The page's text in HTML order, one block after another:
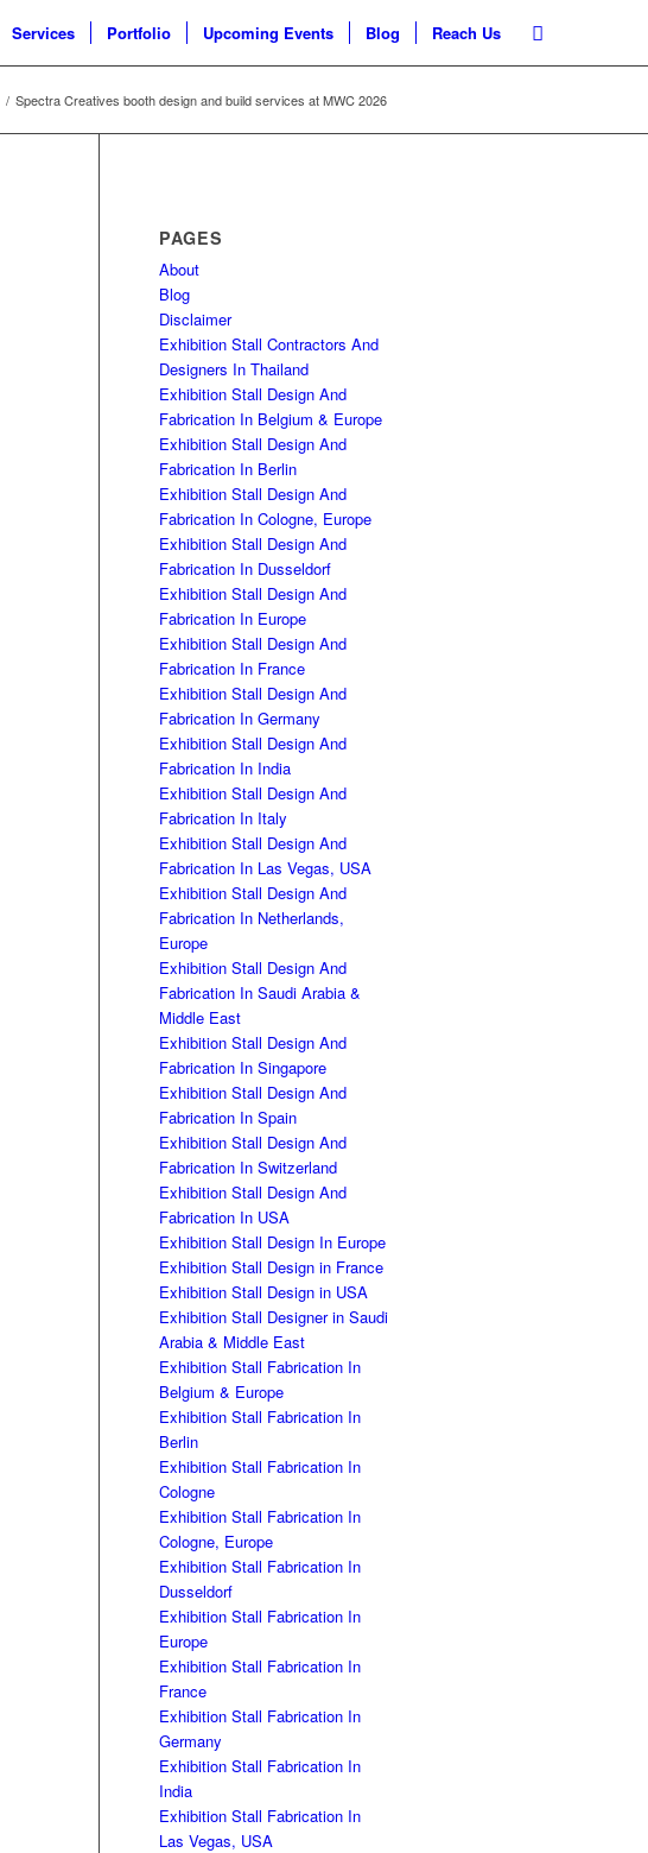
Services Portfolio Upcoming Events Blog Reach Us
/ Spectra Creatives booth design and build services at MWC 2026
PAGES
About
Blog
Disclaimer
Exhibition Stall Contractors And
Designers In Thailand
Exhibition Stall Design And
Fabrication In Belgium & Europe
Exhibition Stall Design And
Fabrication In Berlin
Exhibition Stall Design And
Fabrication In Cologne, Europe
Exhibition Stall Design And
Fabrication In Dusseldorf
Exhibition Stall Design And
Fabrication In Europe
Exhibition Stall Design And
Fabrication In France
Exhibition Stall Design And
Fabrication In Germany
Exhibition Stall Design And
Fabrication In India
Exhibition Stall Design And
Fabrication In Italy
Exhibition Stall Design And
Fabrication In Las Vegas, USA
Exhibition Stall Design And
Fabrication In Netherlands,
Europe
Exhibition Stall Design And
Fabrication In Saudi Arabia &
Middle East
Exhibition Stall Design And
Fabrication In Singapore
Exhibition Stall Design And
Fabrication In Spain
Exhibition Stall Design And
Fabrication In Switzerland
Exhibition Stall Design And
Fabrication In USA
Exhibition Stall Design In Europe
Exhibition Stall Design in France
Exhibition Stall Design in USA
Exhibition Stall Designer in Saudi
Arabia & Middle East
Exhibition Stall Fabrication In
Belgium & Europe
Exhibition Stall Fabrication In
Berlin
Exhibition Stall Fabrication In
Cologne
Exhibition Stall Fabrication In
Cologne, Europe
Exhibition Stall Fabrication In
Dusseldorf
Exhibition Stall Fabrication In
Europe
Exhibition Stall Fabrication In
France
Exhibition Stall Fabrication In
Germany
Exhibition Stall Fabrication In
India
Exhibition Stall Fabrication In
Las Vegas, USA